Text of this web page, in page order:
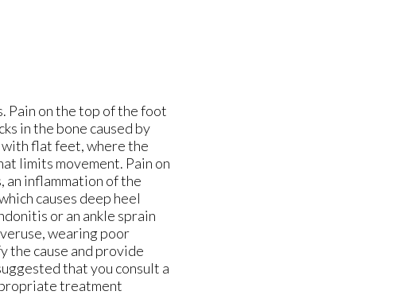
Pain on the top of the foot
in the bone caused by
flat feet, where the
limits movement. Pain on
inflammation of the
causes deep heel
or an ankle sprain
wearing poor
the cause and provide
that you consult a
treatment